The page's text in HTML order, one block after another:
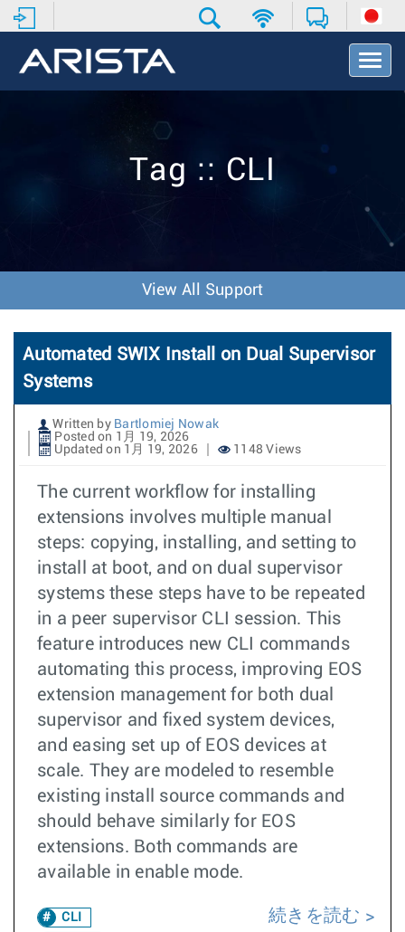
T
o
v
o
n
Tag :: CLI
View All Support
Automated SWIX Install on Dual Supervisor
Systems
Written by Bartlomiej Nowak
Posted on 1月 19, 2026
Updated on 1月 19, 2026
1148 Views
The current workflow for installing
extensions involves multiple manual
steps: copying, installing, and setting to
install at boot, and on dual supervisor
systems these steps have to be repeated
in a peer supervisor CLI session. This
feature introduces new CLI commands
automating this process, improving EOS
extension management for both dual
supervisor and fixed system devices,
and easing set up of EOS devices at
scale. They are modeled to resemble
existing install source commands and
should behave similarly for EOS
extensions. Both commands are
available in enable mode.
CLI
続きを読む